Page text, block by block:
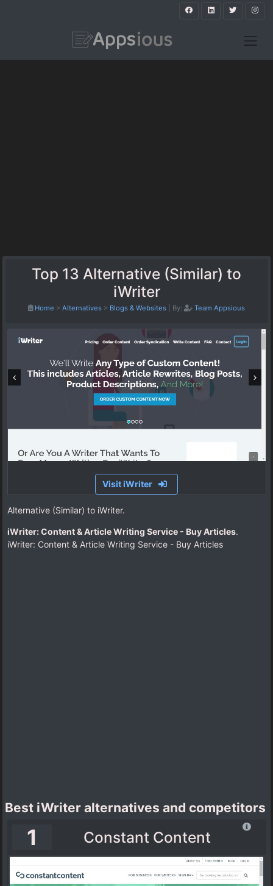
Top 13 Alternative (Similar) to
iWriter
Home > Alternatives > Blogs & Websites By: Team Appsious
Visit iWriter
Alternative (Similar) to iWriter.
iWriter: Content & Article Writing Service - Buy Articles.
iWriter: Content & Article Writing Service - Buy Articles
Best iWriter alternatives and competitors
1 Constant Content